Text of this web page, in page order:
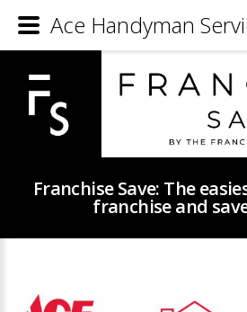
Franchise Save: The
franchise and
Ace Handyman